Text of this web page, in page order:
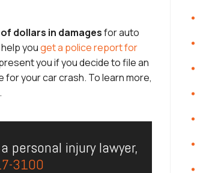
dollars in damagesfor auto
youget a police report for
you if you decide to file an
your car crash. To learn more,
personal injury lawyer,
3100